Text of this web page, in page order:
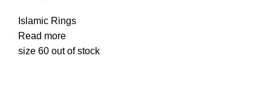
Islamic Rings
Read more
size 60 out of stock